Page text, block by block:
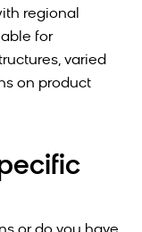
regional
for
varied
on product